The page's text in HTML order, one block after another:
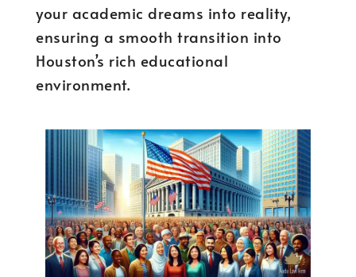
your academic dreams into reality,
ensuring a smooth transition into
Houston’s rich educational
environment.